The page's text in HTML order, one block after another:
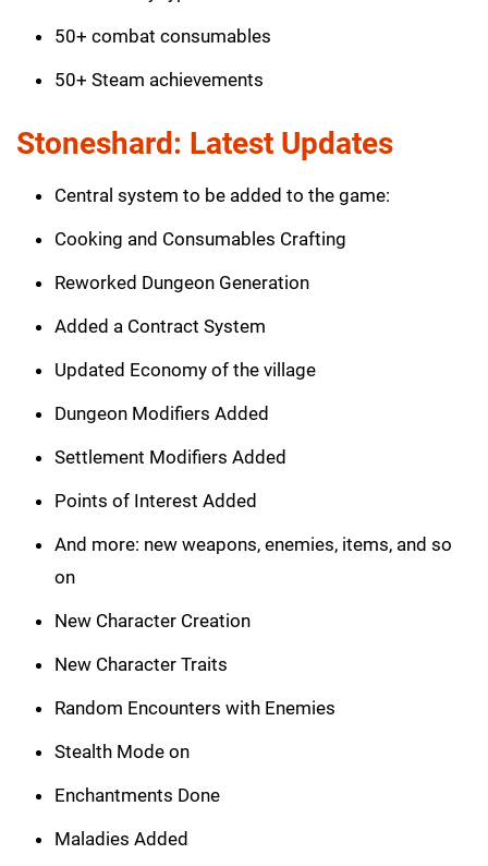
50+ combat consumables
50+ Steam achievements
Stoneshard: Latest Updates
Central system to be added to the game:
Cooking and Consumables Crafting
Reworked Dungeon Generation
Added a Contract System
Updated Economy of the village
Dungeon Modifiers Added
Settlement Modifiers Added
Points of Interest Added
And more: new weapons, enemies, items, and so
on
New Character Creation
New Character Traits
Random Encounters with Enemies
Stealth Mode on
Enchantments Done
Maladies Added